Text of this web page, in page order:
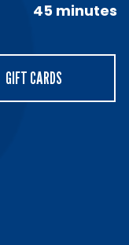
45 minutes
GIFT CARDS